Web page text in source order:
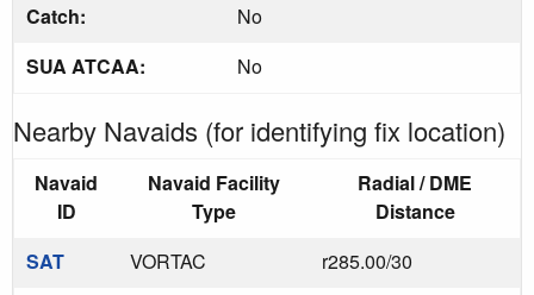
Catch:
No
SUA ATCAA:
No
Nearby Navaids (for identifying fix location)
Navaid
ID
Navaid Facility
Type
Radial / DME
Distance
SAT
VORTAC
r285.00/30